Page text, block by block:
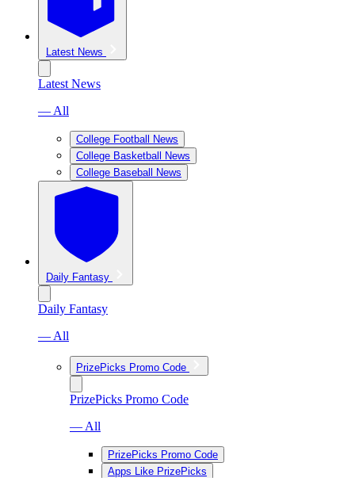
Latest News
Latest News
— All
College Football News
College Basketball News
College Baseball News
Daily Fantasy
Daily Fantasy
— All
PrizePicks Promo Code
PrizePicks Promo Code
— All
PrizePicks Promo Code
Apps Like PrizePicks